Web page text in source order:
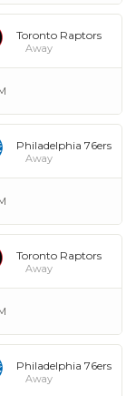
Toronto Raptors
Away
Philadelphia 76ers
Away
Toronto Raptors
Away
Philadelphia 76ers
Away